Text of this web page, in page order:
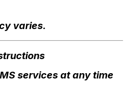
varies.
services at any time